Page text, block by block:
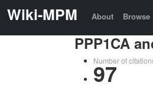
Wiki-MPM About Browse
PPP1CA
Number of
97